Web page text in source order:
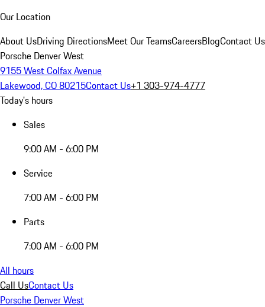
Our Location
About UsDriving DirectionsMeet Our TeamsCareersBlogContact Us
Porsche Denver West
9155 West Colfax Avenue
Lakewood, CO 80215Contact Us+1 303-974-4777
Today's hours
Sales
9:00 AM - 6:00 PM
Service
7:00 AM - 6:00 PM
Parts
7:00 AM - 6:00 PM
All hours
Call UsContact Us
Porsche Denver West